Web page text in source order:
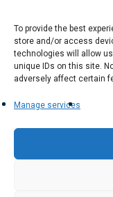
To provide the best
store and/or access
technologies will allow
unique IDs on this site.
adversely affect certain
Manage services